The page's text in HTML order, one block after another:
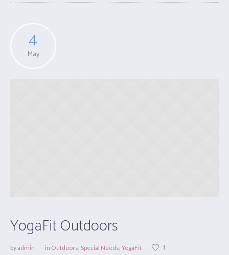
4
May
YogaFit Outdoors
byadmin in Outdoors Special Needs YogaFit 1